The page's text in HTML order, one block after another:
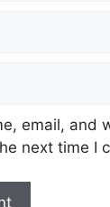
email, and
next time I